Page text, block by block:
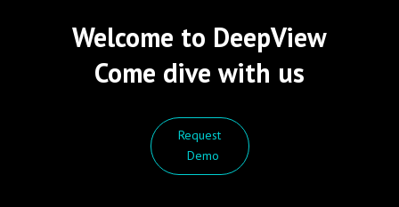
Welcome to DeepView
Come dive with us
Request
Demo